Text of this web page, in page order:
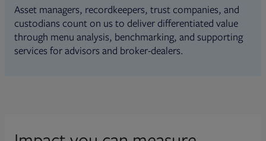
Asset managers, recordkeepers, trust companies, and
custodians count on us to deliver differentiated value
through menu analysis, benchmarking, and supporting
services for advisors and broker-dealers.